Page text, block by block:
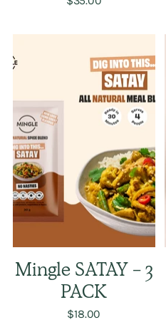
Mingle SATAY - 3
PACK
$18.00